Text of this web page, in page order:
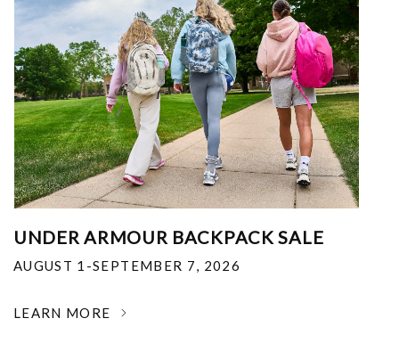
UNDER ARMOUR BACKPACK SALE
AUGUST 1-SEPTEMBER 7, 2026
LEARN MORE